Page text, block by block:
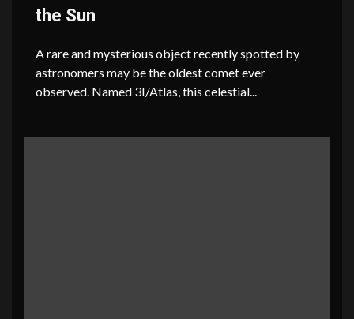
the Sun
A rare and mysterious object recently spotted by
astronomers may be the oldest comet ever
observed. Named 3I/Atlas, this celestial...